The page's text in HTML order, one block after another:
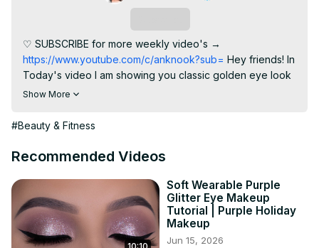
♡ SUBSCRIBE for more weekly video's →
https://www.youtube.com/c/anknook?sub= Hey friends! In
Today's video I am showing you classic golden eye look
inspired for christmas and new years eve! I'm busy
here once I have it ready. I hope this eyelook is going to
for all of you XOXO ► PRODUCTS USED ⇢ Eyeshadow
⇢ Colourpop Good as Gold Eyeshadow Palette ⇢ Nyx
Cosmetics Slide On Glide On Pencil Glitzy Gold
http://tidd.ly/a87b3e96 ⇢ Benefit Cosmetics Roller Lash
Mascara http://tidd.ly/1aab2a14
⇢ Annytude lashes in the
Show More
#Beauty & Fitness
Recommended Videos
Soft Wearable Purple
Glitter Eye Makeup
Tutorial | Purple Holiday
Makeup
Jun 15, 2026